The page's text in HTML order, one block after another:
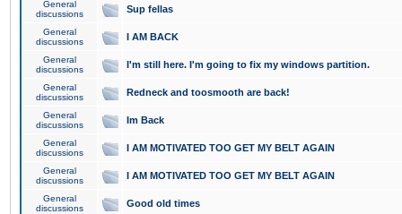
General
discussions
Sup fellas
General
discussions
I AM BACK
General
discussions
I'm still here. I'm going to fix my windows partition.
General
discussions
Redneck and toosmooth are back!
General
discussions
Im Back
General
discussions
I AM MOTIVATED TOO GET MY BELT AGAIN
General
discussions
I AM MOTIVATED TOO GET MY BELT AGAIN
General
discussions
Good old times